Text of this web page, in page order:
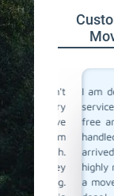
don't
very
from
I am
service in
free and
handled
arrived at
highly
a move.